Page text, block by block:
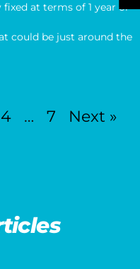
at terms of 1 year or
could be just around the
4 … 7 Next »